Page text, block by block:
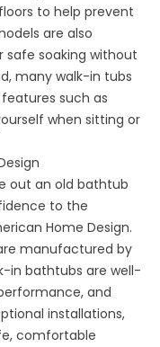
to help prevent
are also
safe soaking without
many walk-in tubs
such as
when sitting or
out an old bathtub
to the
Home Design.
manufactured by
in bathtubs are well-
and
installations,
comfortable